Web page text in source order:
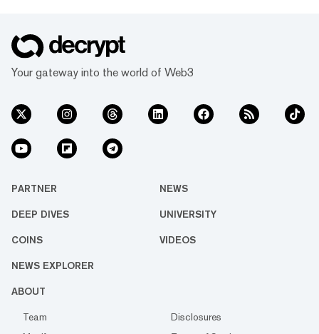
Your gateway into the world of Web3
PARTNER NEWS
DEEP DIVES UNIVERSITY
COINS VIDEOS
NEWS EXPLORER
ABOUT
Team
Disclosures